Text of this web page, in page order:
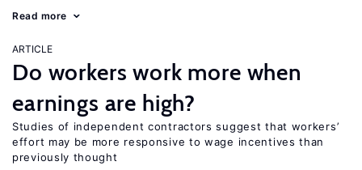
Read more
ARTICLE
Do workers work more when
earnings are high?
Studies of independent contractors suggest that workers’
effort may be more responsive to wage incentives than
previously thought